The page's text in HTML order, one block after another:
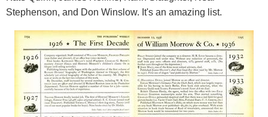
Stephenson, and Don Winslow. It's an amazing list.